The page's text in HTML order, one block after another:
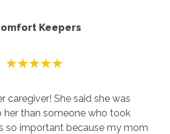
Keepers
caregiver! She said she was
her than someone who took
so important because my mom